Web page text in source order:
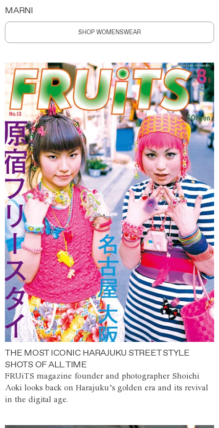
MARNI
SHOP WOMENSWEAR
THE MOST ICONIC HARAJUKU STREET STYLE
SHOTS OF ALL TIME
FRUiTS magazine founder and photographer Shoichi
Aoki looks back on Harajuku’s golden era and its revival
in the digital age.